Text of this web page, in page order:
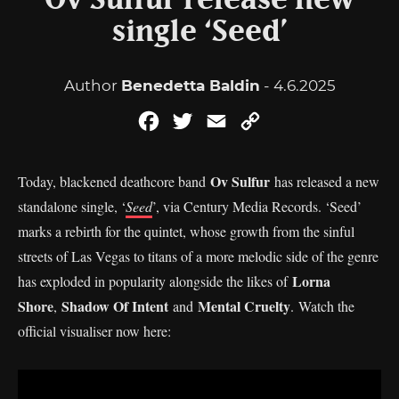
single ‘Seed’
Author Benedetta Baldin - 4.6.2025
FacebookTwitterEmail
Today, blackened deathcore band Ov Sulfur has released a new
standalone single, ‘Seed’, via Century Media Records. ‘Seed’
marks a rebirth for the quintet, whose growth from the sinful
streets of Las Vegas to titans of a more melodic side of the genre
has exploded in popularity alongside the likes ofLorna
Shore, Shadow Of Intent and Mental Cruelty. Watch the
official visualiser now here: